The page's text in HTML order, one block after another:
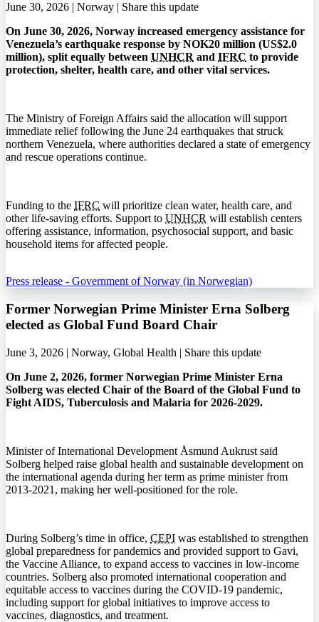
June 30, 2026 | Norway | Share this update
On June 30, 2026, Norway increased emergency assistance for
Venezuela’s earthquake response by NOK20 million (US$2.0
million), split equally between UNHCR and IFRC to provide
protection, shelter, health care, and other vital services.
The Ministry of Foreign Affairs said the allocation will support
immediate relief following the June 24 earthquakes that struck
northern Venezuela, where authorities declared a state of emergency
and rescue operations continue.
Funding to the IFRC will prioritize clean water, health care, and
other life-saving efforts. Support to UNHCR will establish centers
offering assistance, information, psychosocial support, and basic
household items for affected people.
Press release - Government of Norway (in Norwegian)
Former Norwegian Prime Minister Erna Solberg
elected as Global Fund Board Chair
June 3, 2026 | Norway, Global Health | Share this update
On June 2, 2026, former Norwegian Prime Minister Erna
Solberg was elected Chair of the Board of the Global Fund to
Fight AIDS, Tuberculosis and Malaria for 2026-2029.
Minister of International Development Åsmund Aukrust said
Solberg helped raise global health and sustainable development on
the international agenda during her term as prime minister from
2013-2021, making her well-positioned for the role.
During Solberg’s time in office, CEPI was established to strengthen
global preparedness for pandemics and provided support to Gavi,
the Vaccine Alliance, to expand access to vaccines in low-income
countries. Solberg also promoted international cooperation and
equitable access to vaccines during the COVID-19 pandemic,
including support for global initiatives to improve access to
vaccines, diagnostics, and treatment.